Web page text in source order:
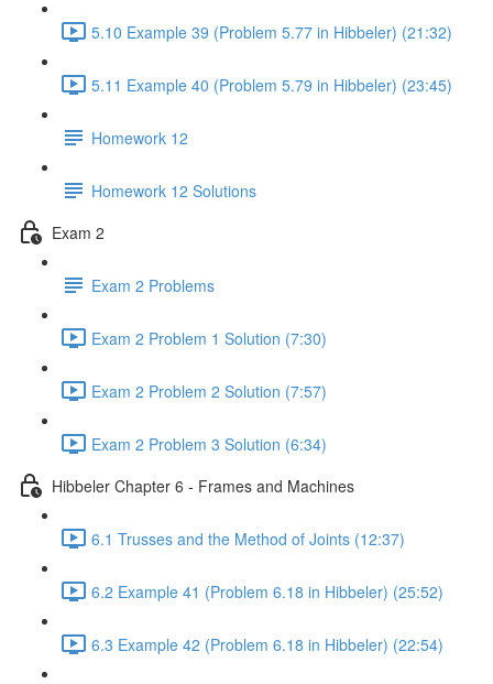
5.10 Example 39 (Problem 5.77 in Hibbeler) (21:32)
5.11 Example 40 (Problem 5.79 in Hibbeler) (23:45)
Homework 12
Homework 12 Solutions
Exam 2
Exam 2 Problems
Exam 2 Problem 1 Solution (7:30)
Exam 2 Problem 2 Solution (7:57)
Exam 2 Problem 3 Solution (6:34)
Hibbeler Chapter 6 - Frames and Machines
6.1 Trusses and the Method of Joints (12:37)
6.2 Example 41 (Problem 6.18 in Hibbeler) (25:52)
6.3 Example 42 (Problem 6.18 in Hibbeler) (22:54)